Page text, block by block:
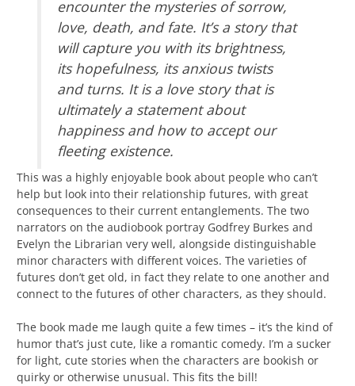
encounter the mysteries of sorrow,
love, death, and fate. It’s a story that
will capture you with its brightness,
its hopefulness, its anxious twists
and turns. It is a love story that is
ultimately a statement about
happiness and how to accept our
fleeting existence.
This was a highly enjoyable book about people who can’t
help but look into their relationship futures, with great
consequences to their current entanglements. The two
narrators on the audiobook portray Godfrey Burkes and
Evelyn the Librarian very well, alongside distinguishable
minor characters with different voices. The varieties of
futures don’t get old, in fact they relate to one another and
connect to the futures of other characters, as they should.
The book made me laugh quite a few times – it’s the kind of
humor that’s just cute, like a romantic comedy. I’m a sucker
for light, cute stories when the characters are bookish or
quirky or otherwise unusual. This fits the bill!